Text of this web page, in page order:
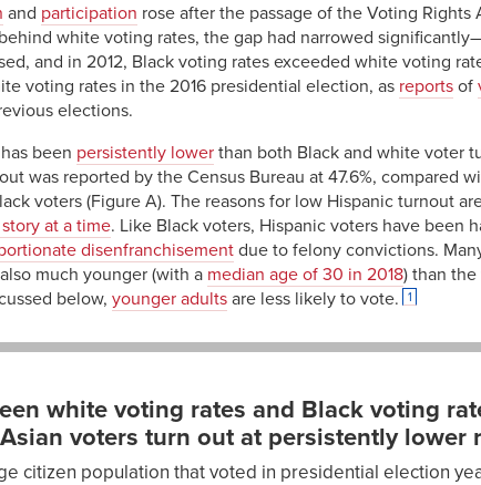
and participation rose after the passage of the Voting
white voting rates, the gap had narrowed
and in 2012, Black voting rates exceeded white voting
voting rates in the 2016 presidential election, as reports of
elections.
been persistently lower than both Black and white voter
was reported by the Census Bureau at 47.6%, compared
voters (Figure A). The reasons for low Hispanic turnout
at a time. Like Black voters, Hispanic voters have been
disenfranchisement due to felony convictions.
much younger (with a median age of 30 in 2018) than
below, younger adults are less likely to vote. 1
white voting rates and Black voting
voters turn out at persistently lower
citizen population that voted in presidential election